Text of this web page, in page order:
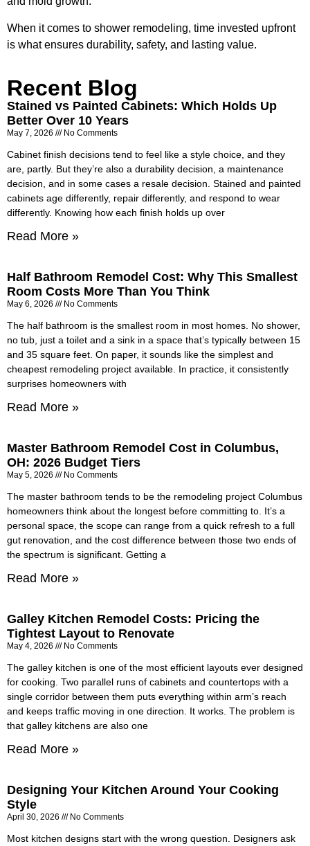
When it comes to shower remodeling, time invested upfront
is what ensures durability, safety, and lasting value.
Recent Blog
Stained vs Painted Cabinets: Which Holds Up
Better Over 10 Years
May 7, 2026 No Comments
Cabinet finish decisions tend to feel like a style choice, and they
are, partly. But they’re also a durability decision, a maintenance
decision, and in some cases a resale decision. Stained and painted
cabinets age differently, repair differently, and respond to wear
differently. Knowing how each finish holds up over
Read More »
Half Bathroom Remodel Cost: Why This Smallest
Room Costs More Than You Think
May 6, 2026 No Comments
The half bathroom is the smallest room in most homes. No shower,
no tub, just a toilet and a sink in a space that’s typically between 15
and 35 square feet. On paper, it sounds like the simplest and
cheapest remodeling project available. In practice, it consistently
surprises homeowners with
Read More »
Master Bathroom Remodel Cost in Columbus,
OH: 2026 Budget Tiers
May 5, 2026 No Comments
The master bathroom tends to be the remodeling project Columbus
homeowners think about the longest before committing to. It’s a
personal space, the scope can range from a quick refresh to a full
gut renovation, and the cost difference between those two ends of
the spectrum is significant. Getting a
Read More »
Galley Kitchen Remodel Costs: Pricing the
Tightest Layout to Renovate
May 4, 2026 No Comments
The galley kitchen is one of the most efficient layouts ever designed
for cooking. Two parallel runs of cabinets and countertops with a
single corridor between them puts everything within arm’s reach
and keeps traffic moving in one direction. It works. The problem is
that galley kitchens are also one
Read More »
Designing Your Kitchen Around Your Cooking
Style
April 30, 2026 No Comments
Most kitchen designs start with the wrong question. Designers ask